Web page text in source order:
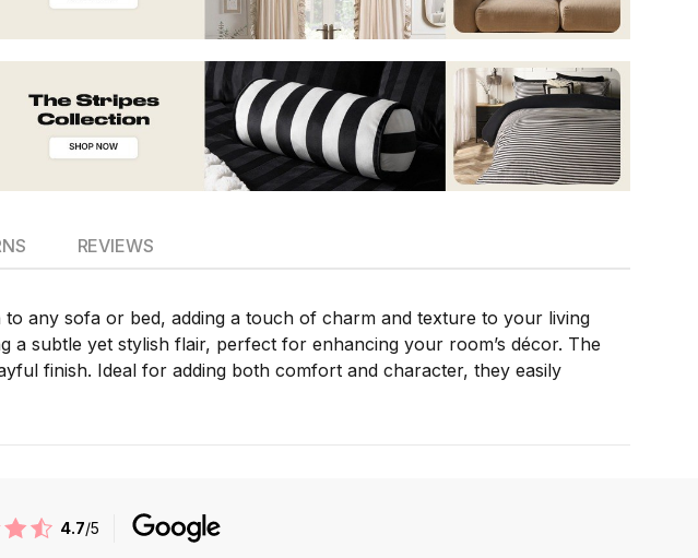
any sofa or bed, adding a touch of charm and texture to your living
subtle yet stylish flair, perfect for enhancing your room’s décor. The
finish. Ideal for adding both comfort and character, they easily
REVIEWS
4.7/5